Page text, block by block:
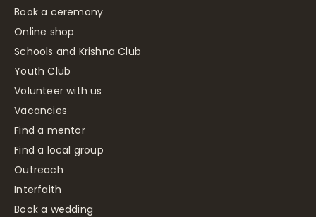
Book a ceremony
Online shop
Schools and Krishna Club
Youth Club
Volunteer with us
Vacancies
Find a mentor
Find a local group
Outreach
Interfaith
Book a wedding